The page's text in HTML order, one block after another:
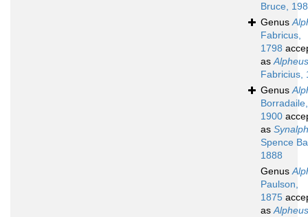
Bruce,
Genus
Fabricus,
1798
asAlpheus
Fabricius,
Genus
Borradaile,
1900
as
Spence
1888
Genus
Paulson,
1875
asAlpheus